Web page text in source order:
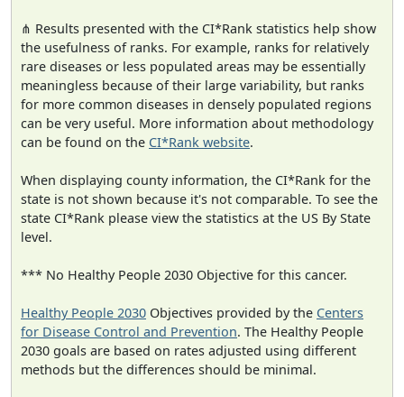
⋔ Results presented with the CI*Rank statistics help show
the usefulness of ranks. For example, ranks for relatively
rare diseases or less populated areas may be essentially
meaningless because of their large variability, but ranks
for more common diseases in densely populated regions
can be very useful. More information about methodology
can be found on the CI*Rank website.
When displaying county information, the CI*Rank for the
state is not shown because it's not comparable. To see the
state CI*Rank please view the statistics at the US By State
level.
*** No Healthy People 2030 Objective for this cancer.
Healthy People 2030 Objectives provided by the Centers
for Disease Control and Prevention. The Healthy People
2030 goals are based on rates adjusted using different
methods but the differences should be minimal.